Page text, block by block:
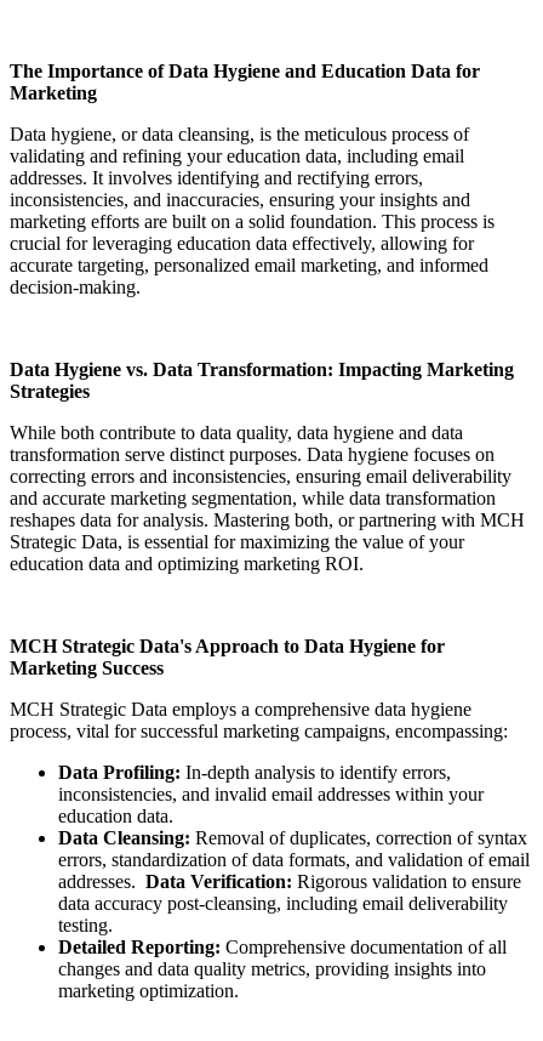
The Importance of Data Hygiene and Education Data for
Marketing
Data hygiene, or data cleansing, is the meticulous process of
validating and refining your education data, including email
addresses. It involves identifying and rectifying errors,
inconsistencies, and inaccuracies, ensuring your insights and
marketing efforts are built on a solid foundation. This process is
crucial for leveraging education data effectively, allowing for
accurate targeting, personalized email marketing, and informed
decision-making.
Data Hygiene vs. Data Transformation: Impacting Marketing
Strategies
While both contribute to data quality, data hygiene and data
transformation serve distinct purposes. Data hygiene focuses on
correcting errors and inconsistencies, ensuring email deliverability
and accurate marketing segmentation, while data transformation
reshapes data for analysis. Mastering both, or partnering with MCH
Strategic Data, is essential for maximizing the value of your
education data and optimizing marketing ROI.
MCH Strategic Data's Approach to Data Hygiene for
Marketing Success
MCH Strategic Data employs a comprehensive data hygiene
process, vital for successful marketing campaigns, encompassing:
Data Profiling: In-depth analysis to identify errors,
inconsistencies, and invalid email addresses within your
education data.
Data Cleansing: Removal of duplicates, correction of syntax
errors, standardization of data formats, and validation of email
addresses. Data Verification: Rigorous validation to ensure
data accuracy post-cleansing, including email deliverability
testing.
Detailed Reporting: Comprehensive documentation of all
changes and data quality metrics, providing insights into
marketing optimization.